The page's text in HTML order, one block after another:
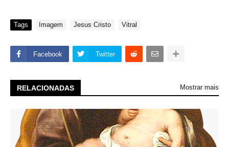
Tags Imagem Jesus Cristo Vitral
Facebook Twitter
RELACIONADAS Mostrar mais